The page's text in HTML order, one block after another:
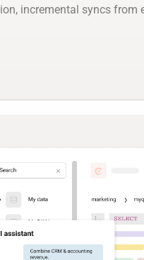
incremental syncs from